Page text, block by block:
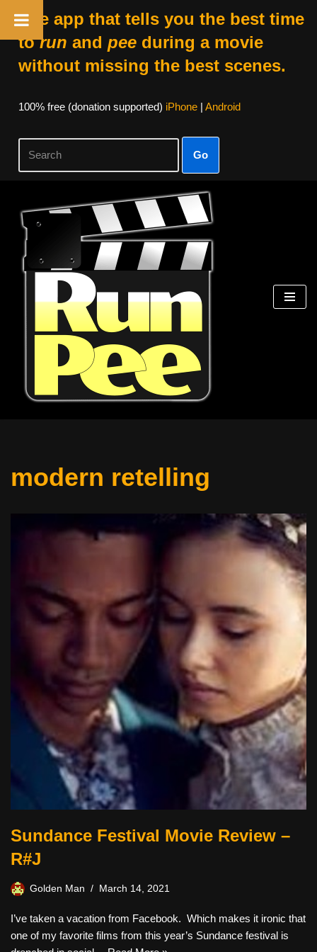
The app that tells you the best time
torun and peeduring a movie
without missing the best scenes.
100% free (donation supported) iPhone| Android
Go
Skip
content
modern retelling
Sundance Festival Movie Review –
R#J
Golden Man March 14, 2021
I’ve taken a vacation from Facebook. Which makes it ironic that
one of my favorite films from this year’s Sundance festival is